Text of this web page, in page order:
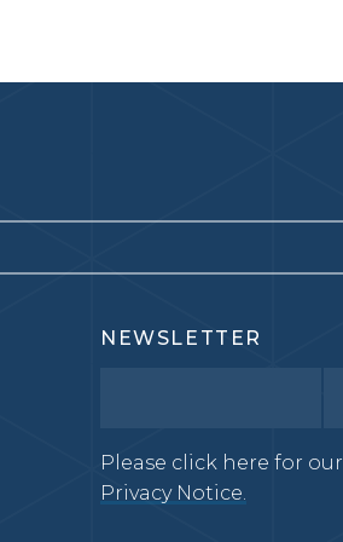
NEWSLETTER
Please click here for our
Privacy Notice.